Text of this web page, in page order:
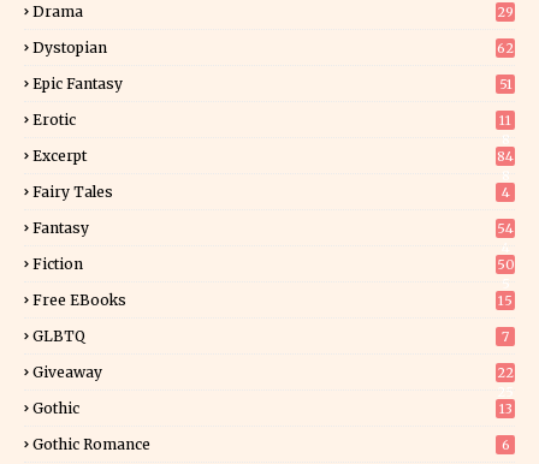
Drama 29
Dystopian 62
Epic Fantasy 51
Erotic
11
Excerpt
84
Fairy Tales 4
Fantasy
54
Fiction
50
Free EBooks 15
GLBTQ 7
Giveaway
22
Gothic 13
Gothic Romance 6